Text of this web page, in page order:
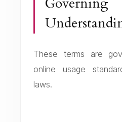
These terms are
online usage
laws.